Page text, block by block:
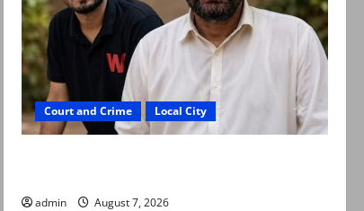
Court and Crime Local City
admin August 7, 2026